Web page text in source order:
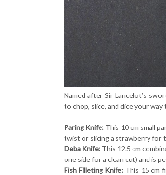
Named after Sir Lancelot’s
to chop, slice, and dice your
Paring Knife: This 10 cm small
twist or slicing a strawberry for
Deba Knife: This 12.5 cm
one side for a clean cut) and is
Fish Filleting Knife: This 15 cm